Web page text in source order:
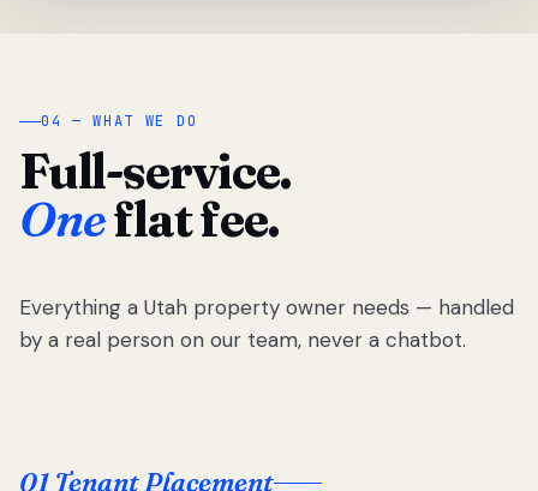
04 — WHAT WE DO
Full-service.
Oneflat fee.
Everything a Utah property owner needs — handled
by a real person on our team, never a chatbot.
01 Tenant Placement